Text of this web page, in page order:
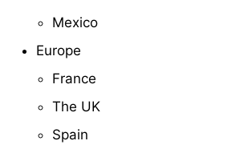
Mexico
Europe
France
The UK
Spain